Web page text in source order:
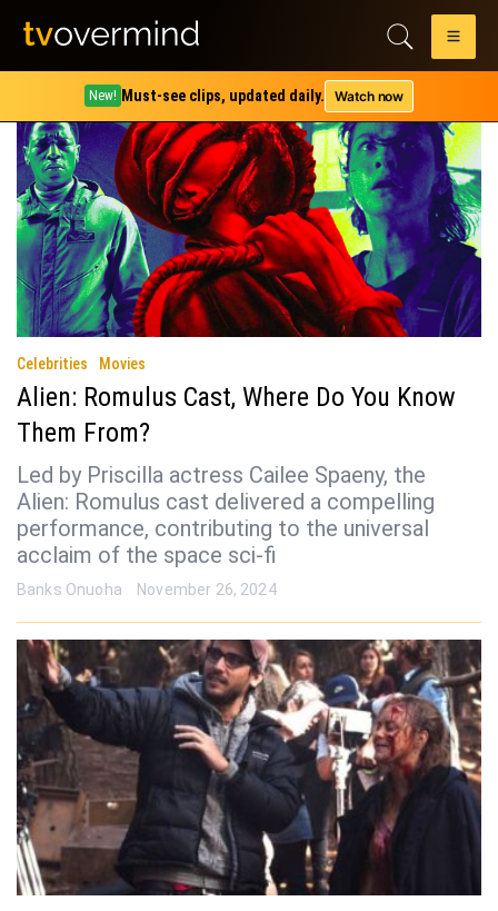
New! Must-see clips, updated daily. Watch now
Tag:david jonsson
Celebrities Movies
Alien: Romulus Cast, Where Do You Know
Them From?
Led by Priscilla actress Cailee Spaeny, the
Alien: Romulus cast delivered a compelling
performance, contributing to the universal
acclaim of the space sci-fi
Banks Onuoha November 26, 2024